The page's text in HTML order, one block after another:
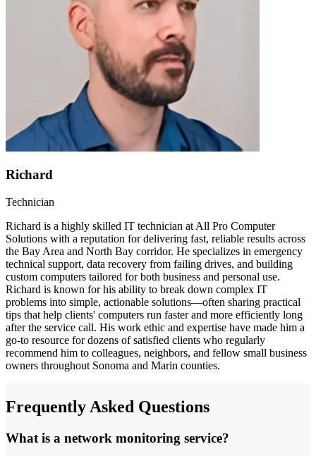
Richard
Technician
Richard is a highly skilled IT technician at All Pro Computer
Solutions with a reputation for delivering fast, reliable results across
the Bay Area and North Bay corridor. He specializes in emergency
technical support, data recovery from failing drives, and building
custom computers tailored for both business and personal use.
Richard is known for his ability to break down complex IT
problems into simple, actionable solutions—often sharing practical
tips that help clients' computers run faster and more efficiently long
after the service call. His work ethic and expertise have made him a
go-to resource for dozens of satisfied clients who regularly
recommend him to colleagues, neighbors, and fellow small business
owners throughout Sonoma and Marin counties.
Frequently Asked Questions
What is a network monitoring service?